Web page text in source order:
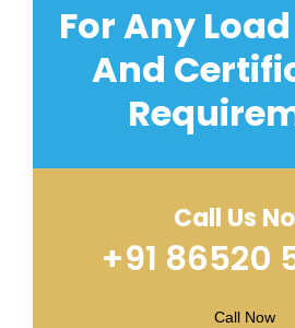
For Any
And
Call Us
+91 86520
Call Now